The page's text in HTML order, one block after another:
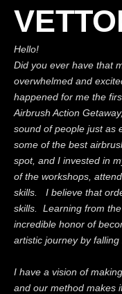
Hello!
Did you ever have that
overwhelmed and
happened for me the
Airbrush Action
sound of people just as
some of the best
spot, and I invested in
of the workshops,
skills. I believe that
skills. Learning from
incredible honor of
artistic journey by falling
I have a vision of
and our method makes